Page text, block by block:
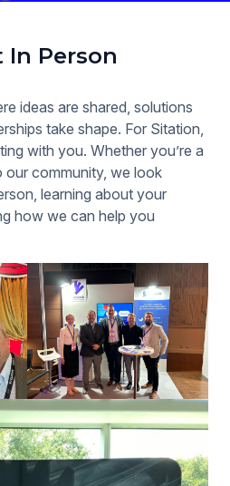
In Person
ideas are shared, solutions
take shape. For Sitation,
with you. Whether you’re a
our community, we look
learning about your
how we can help you